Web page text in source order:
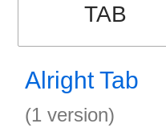
TAB
Alright Tab
(1 version)